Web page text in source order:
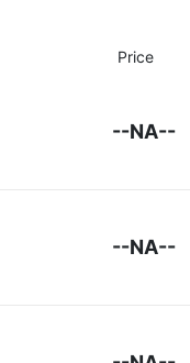
Price
--NA--
--NA--